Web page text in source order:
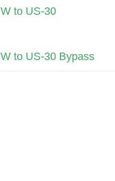
W to US-30
W to US-30 Bypass